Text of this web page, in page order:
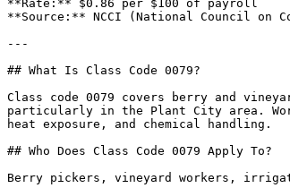
**Rate:** $0.86 per $100 of payroll
**Source:** NCCI (National Council on
---
## What Is Class Code 0079?
Class code 0079 covers berry and
particularly in the Plant City area.
heat exposure, and chemical handling.
## Who Does Class Code 0079 Apply To?
Berry pickers, vineyard workers,